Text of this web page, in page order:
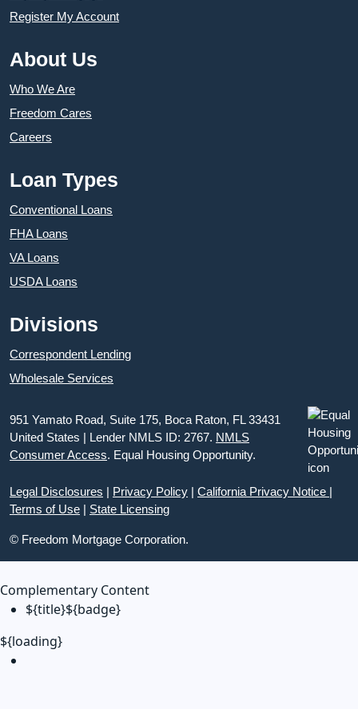
Register My Account
About Us
Who We Are
Freedom Cares
Careers
Loan Types
Conventional Loans
FHA Loans
VA Loans
USDA Loans
Divisions
Correspondent Lending
Wholesale Services
951 Yamato Road, Suite 175, Boca Raton, FL 33431
United States | Lender NMLS ID: 2767. NMLS
Consumer Access. Equal Housing Opportunity.
Legal Disclosures | Privacy Policy | California Privacy Notice |
Terms of Use | State Licensing
© Freedom Mortgage Corporation.
Complementary Content
${title}${badge}
${loading}